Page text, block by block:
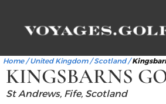
Home/United Kingdom/Scotland/
KINGSBARNS
St Andrews, Fife, Scotland